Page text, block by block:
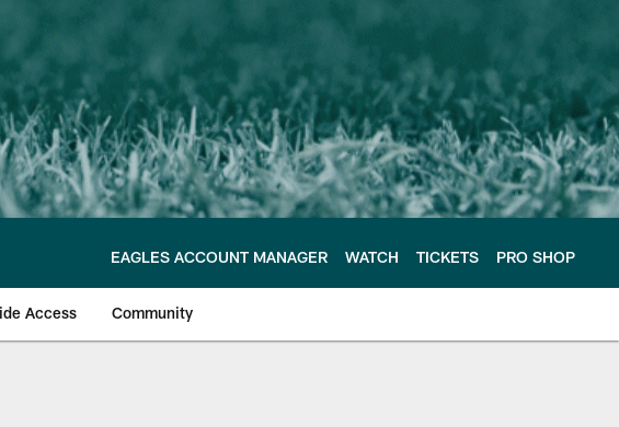
EAGLES ACCOUNT MANAGER WATCH TICKETS PRO SHOP
Access Community